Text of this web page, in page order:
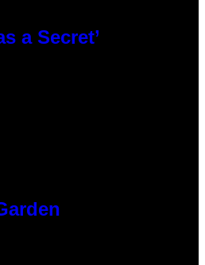
a Secret’